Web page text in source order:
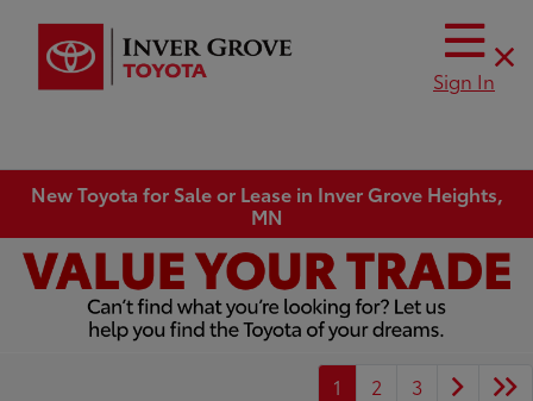
Sign In
New Toyota for Sale or Lease in Inver Grove Heights,
MN
1 2 3